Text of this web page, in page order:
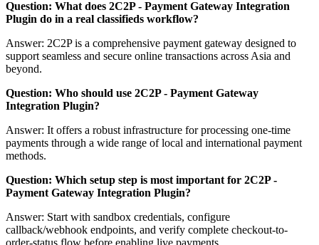
Question: What does 2C2P - Payment Gateway Integration
Plugin do in a real classifieds workflow?
Answer: 2C2P is a comprehensive payment gateway designed to
support seamless and secure online transactions across Asia and
beyond.
Question: Who should use 2C2P - Payment Gateway
Integration Plugin?
Answer: It offers a robust infrastructure for processing one-time
payments through a wide range of local and international payment
methods.
Question: Which setup step is most important for 2C2P -
Payment Gateway Integration Plugin?
Answer: Start with sandbox credentials, configure
callback/webhook endpoints, and verify complete checkout-to-